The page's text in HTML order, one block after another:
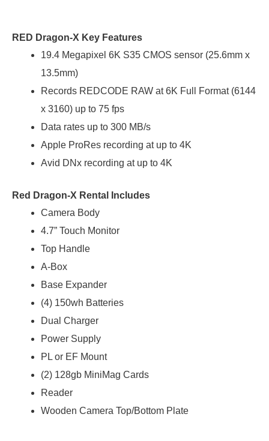
RED Dragon-X Key Features
19.4 Megapixel 6K S35 CMOS sensor (25.6mm x
13.5mm)
Records REDCODE RAW at 6K Full Format (6144
x 3160) up to 75 fps
Data rates up to 300 MB/s
Apple ProRes recording at up to 4K
Avid DNx recording at up to 4K
Red Dragon-X Rental Includes
Camera Body
4.7” Touch Monitor
Top Handle
A-Box
Base Expander
(4) 150wh Batteries
Dual Charger
Power Supply
PL or EF Mount
(2) 128gb MiniMag Cards
Reader
Wooden Camera Top/Bottom Plate